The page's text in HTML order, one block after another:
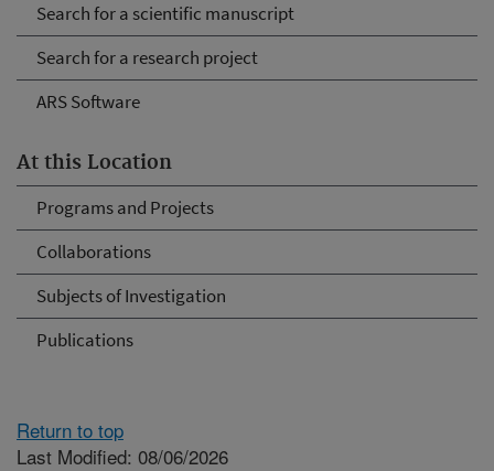
Search for a scientific manuscript
Search for a research project
ARS Software
At this Location
Programs and Projects
Collaborations
Subjects of Investigation
Publications
Return to top
Last Modified: 08/06/2026